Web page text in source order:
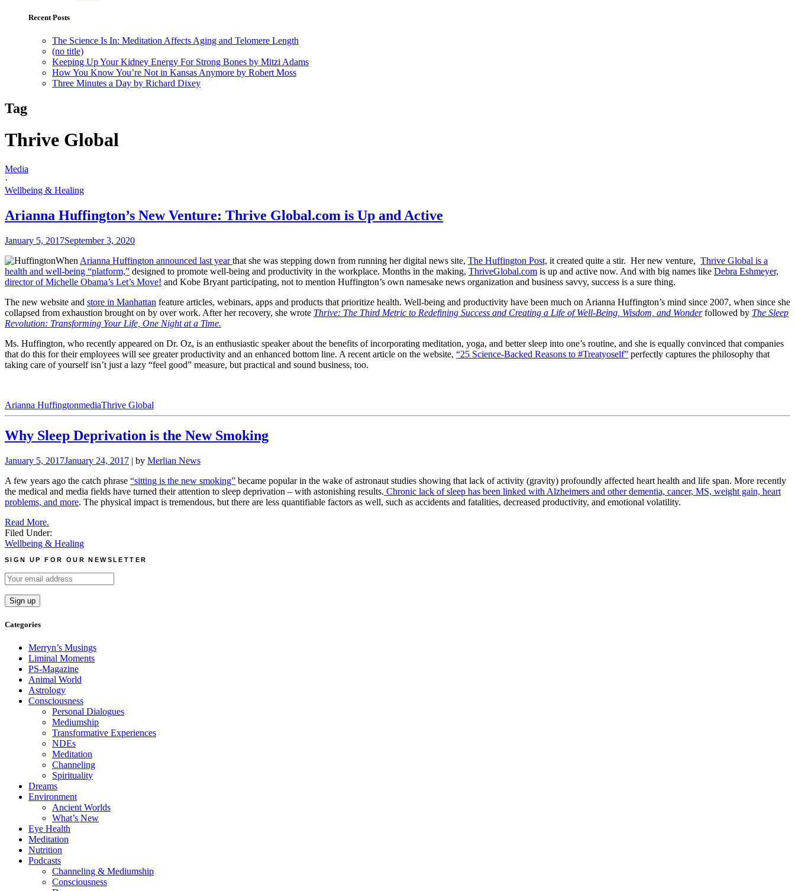
Recent Posts
The Science Is In: Meditation Affects Aging and Telomere Length
(no title)
Keeping Up Your Kidney Energy For Strong Bones by Mitzi Adams
How You Know You’re Not in Kansas Anymore by Robert Moss
Three Minutes a Day by Richard Dixey
Tag
Thrive Global
Media
·
Wellbeing & Healing
Arianna Huffington’s New Venture: Thrive Global.com is Up and Active
January 5, 2017September 3, 2020
When Arianna Huffington announced last yearthat she was stepping down from running her digital news site, The Huffington Post, it created quite a stir. Her new venture, Thrive Global is a
health and well-being “platform,” designed to promote well-being and productivity in the workplace. Months in the making, ThriveGlobal.com is up and active now. And with big names like Debra Eshmeyer,
director of Michelle Obama’s Let’s Move! and Kobe Bryant participating, not to mention Huffington’s own namesake news organization and business savvy, success is a sure thing.
The new website and store in Manhattan feature articles, webinars, apps and products that prioritize health. Well-being and productivity have been much on Arianna Huffington’s mind since 2007, when since she
collapsed from exhaustion brought on by over work. After her recovery, she wrote Thrive: The Third Metric to Redefining Success and Creating a Life of Well-Being, Wisdom, and Wonderfollowed by The Sleep
Revolution: Transforming Your Life, One Night at a Time.
Ms. Huffington, who recently appeared on Dr. Oz, is an enthusiastic speaker about the benefits of incorporating meditation, yoga, and better sleep into one’s routine, and she is equally convinced that companies
that do this for their employees will see greater productivity and an enhanced bottom line. A recent article on the website, “25 Science-Backed Reasons to #Treatyoself” perfectly captures the philosophy that
taking care of yourself isn’t just a lazy “feel good” measure, but practical and sound business, too.
Arianna HuffingtonmediaThrive Global
Why Sleep Deprivation is the New Smoking
January 5, 2017January 24, 2017 | by Merlian News
A few years ago the catch phrase “sitting is the new smoking” became popular in the wake of astronaut studies showing that lack of activity (gravity) profoundly affected heart health and life span. More recently
the medical and media fields have turned their attention to sleep deprivation – with astonishing results. Chronic lack of sleep has been linked with Alzheimers and other dementia, cancer, MS, weight gain, heart
problems, and more. The physical impact is tremendous, but there are less quantifiable factors as well, such as accidents and fatalities, decreased productivity, and emotional volatility.
Read More.
Filed Under:
Wellbeing & Healing
SIGN UP FOR OUR NEWSLETTER
Categories
Merryn’s Musings
Liminal Moments
PS-Magazine
Animal World
Astrology
Consciousness
Personal Dialogues
Mediumship
Transformative Experiences
NDEs
Meditation
Channeling
Spirituality
Dreams
Environment
Ancient Worlds
What’s New
Eye Health
Meditation
Nutrition
Podcasts
Channeling & Mediumship
Consciousness